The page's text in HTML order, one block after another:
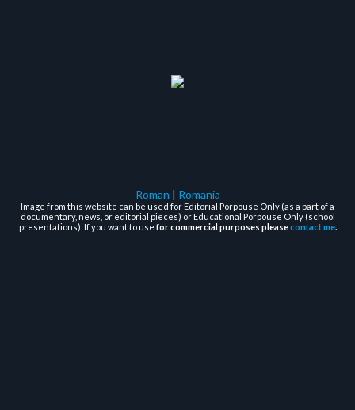
Roman | Romania
Image from this website can be used for Editorial Porpouse Only (as a part of a
documentary, news, or editorial pieces) or Educational Porpouse Only (school
presentations). If you want to usefor commercial purposes pleasecontact me.